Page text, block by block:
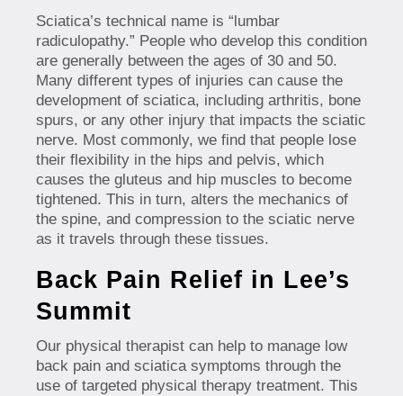
Sciatica’s technical name is “lumbar
radiculopathy.” People who develop this condition
are generally between the ages of 30 and 50.
Many different types of injuries can cause the
development of sciatica, including arthritis, bone
spurs, or any other injury that impacts the sciatic
nerve. Most commonly, we find that people lose
their flexibility in the hips and pelvis, which
causes the gluteus and hip muscles to become
tightened. This in turn, alters the mechanics of
the spine, and compression to the sciatic nerve
as it travels through these tissues.
Back Pain Relief in Lee’s
Summit
Our physical therapist can help to manage low
back pain and sciatica symptoms through the
use of targeted physical therapy treatment. This